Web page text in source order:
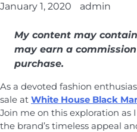
January 1, 2020 admin
My content may
may earn a
purchase.
As a devoted fashion
sale at White House Black
Join me on this exploration as
the brand’s timeless appeal